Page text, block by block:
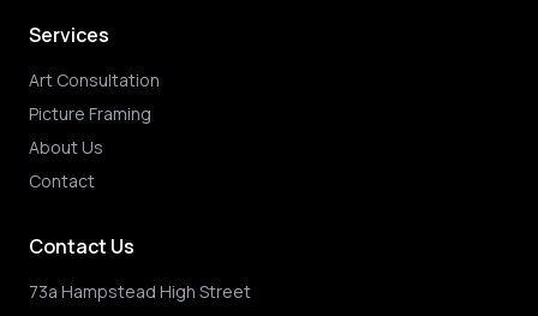
Services
Art Consultation
Picture Framing
About Us
Contact
Contact Us
73a Hampstead High Street